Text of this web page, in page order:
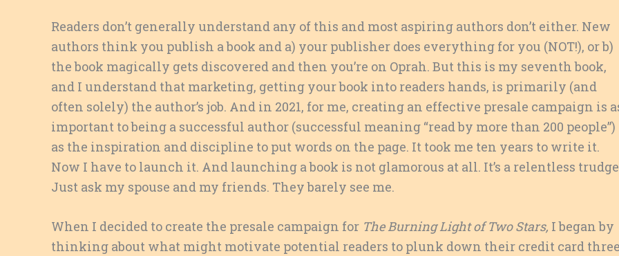
Readers don’t generally understand any of this and most aspiring authors don’t either. New
authors think you publish a book and a) your publisher does everything for you (NOT!), or b)
the book magically gets discovered and then you’re on Oprah. But this is my seventh book,
and I understand that marketing, getting your book into readers hands, is primarily (and
often solely) the author’s job. And in 2021, for me, creating an effective presale campaign is
important to being a successful author (successful meaning “read by more than 200 people”)
as the inspiration and discipline to put words on the page. It took me ten years to write it.
Now I have to launch it. And launching a book is not glamorous at all. It’s a relentless
Just ask my spouse and my friends. They barely see me.
When I decided to create the presale campaign for The Burning Light of Two Stars, I began by
thinking about what might motivate potential readers to plunk down their credit card three